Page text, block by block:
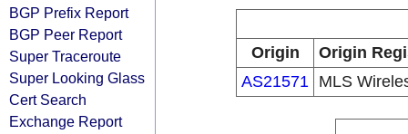
BGP Prefix Report
BGP Peer Report
Super Traceroute
Super Looking Glass
Cert Search
Exchange Report
Origin
Origin
AS21571 MLS